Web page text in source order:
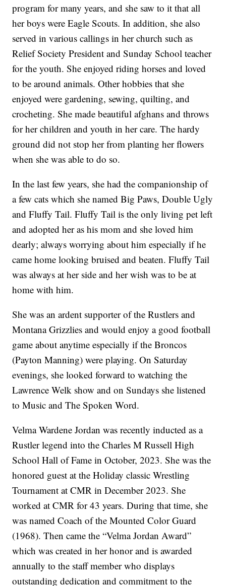
program for many years, and she saw to it that all
her boys were Eagle Scouts. In addition, she also
served in various callings in her church such as
Relief Society President and Sunday School teacher
for the youth. She enjoyed riding horses and loved
to be around animals. Other hobbies that she
enjoyed were gardening, sewing, quilting, and
crocheting. She made beautiful afghans and throws
for her children and youth in her care. The hardy
ground did not stop her from planting her flowers
when she was able to do so.
In the last few years, she had the companionship of
a few cats which she named Big Paws, Double Ugly
and Fluffy Tail. Fluffy Tail is the only living pet left
and adopted her as his mom and she loved him
dearly; always worrying about him especially if he
came home looking bruised and beaten. Fluffy Tail
was always at her side and her wish was to be at
home with him.
She was an ardent supporter of the Rustlers and
Montana Grizzlies and would enjoy a good football
game about anytime especially if the Broncos
(Payton Manning) were playing. On Saturday
evenings, she looked forward to watching the
Lawrence Welk show and on Sundays she listened
to Music and The Spoken Word.
Velma Wardene Jordan was recently inducted as a
Rustler legend into the Charles M Russell High
School Hall of Fame in October, 2023. She was the
honored guest at the Holiday classic Wrestling
Tournament at CMR in December 2023. She
worked at CMR for 43 years. During that time, she
was named Coach of the Mounted Color Guard
(1968). Then came the “Velma Jordan Award”
which was created in her honor and is awarded
annually to the staff member who displays
outstanding dedication and commitment to the